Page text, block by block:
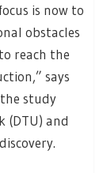
is now to
obstacles
reach the
says
study
(DTU) and